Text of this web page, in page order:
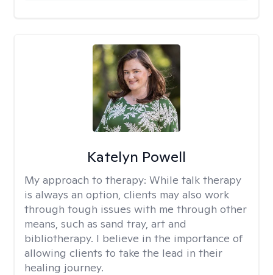
Katelyn Powell
My approach to therapy: While talk therapy
is always an option, clients may also work
through tough issues with me through other
means, such as sand tray, art and
bibliotherapy. I believe in the importance of
allowing clients to take the lead in their
healing journey.